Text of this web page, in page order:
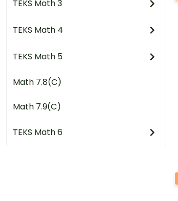
TEKS Math 3
TEKS Math 4
TEKS Math 5
Math 7.8(C)
Math 7.9(C)
TEKS Math 6